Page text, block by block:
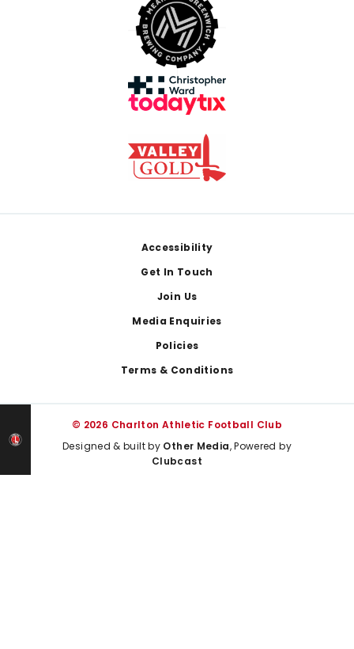
Accessibility
Get In Touch
Join Us
Media Enquiries
Policies
Terms & Conditions
© 2026 Charlton Athletic Football Club
Designed & built by Other Media, Powered by
Clubcast